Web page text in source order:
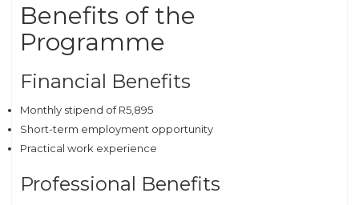
Benefits of the
Programme
Financial Benefits
Monthly stipend of R5,895
Short-term employment opportunity
Practical work experience
Professional Benefits